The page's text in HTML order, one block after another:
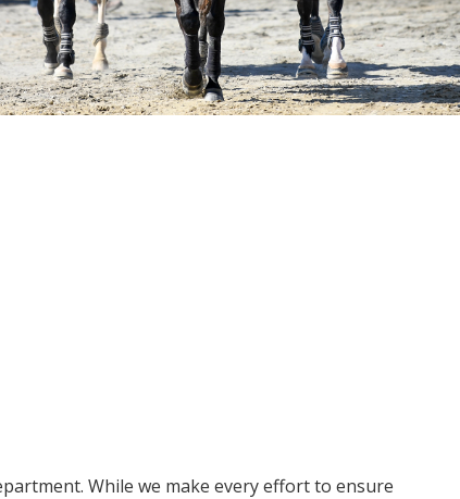
While we make every effort to ensure